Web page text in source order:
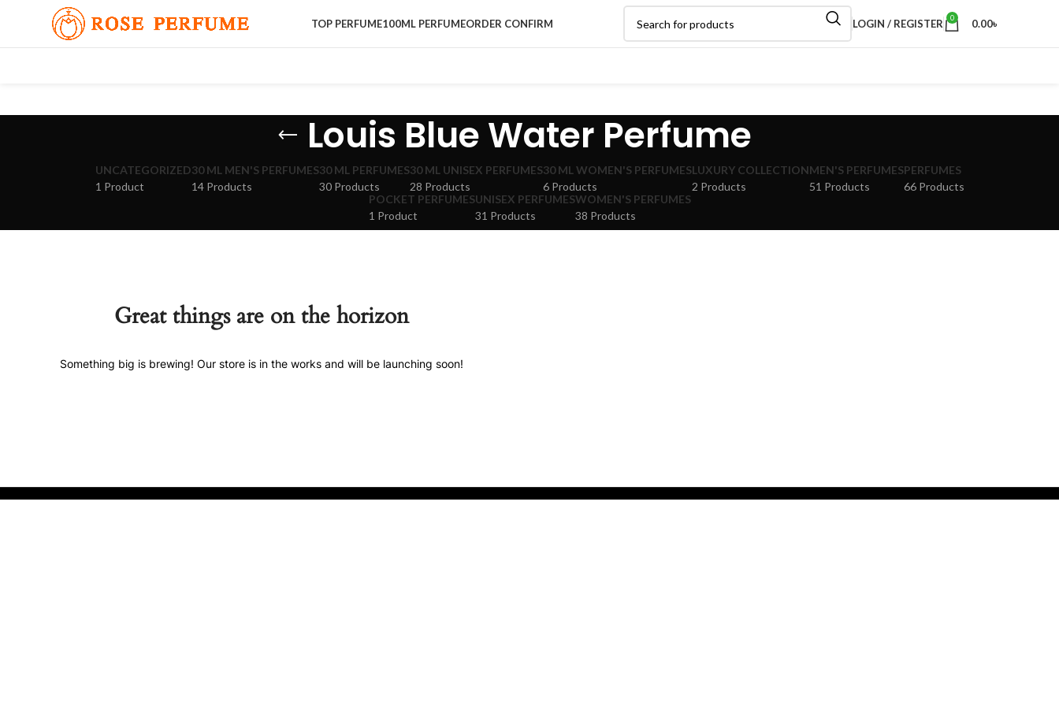
TOP PERFUME100ML PERFUMEORDER CONFIRM LOGIN / REGISTER 0 0.00৳
Louis Blue Water Perfume
UNCATEGORIZED
1 Product
30 ML MEN'S PERFUMES
14 Products
30 ML PERFUMES
30 Products
30 ML UNISEX PERFUMES
28 Products
30 ML WOMEN'S PERFUMES
6 Products
LUXURY COLLECTION
2 Products
MEN'S PERFUMES
51 Products
PERFUMES
66 Products
POCKET PERFUMES
1 Product
UNISEX PERFUMES
31 Products
WOMEN'S PERFUMES
38 Products
Great things are on the horizon
Something big is brewing! Our store is in the works and will be launching soon!